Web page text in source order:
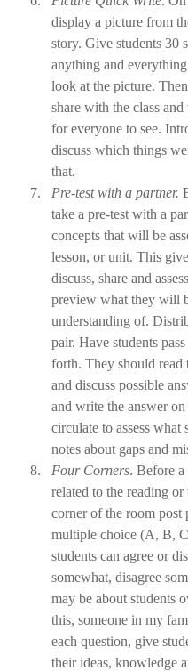
display a picture from
story. Give students 30
anything and
look at the picture.
share with the class
for everyone to see.
discuss which things
that.
7.
Pre-test with a partner.
take a pre-test with a
concepts that will be
lesson, or unit. This
discuss, share and
preview what they will
understanding of.
pair. Have students
forth. They should read
and discuss possible
and write the answer
circulate to assess
notes about gaps and
8.
Four Corners. Before a
related to the reading or
corner of the room post
multiple choice (A, B,
students can agree or
somewhat, disagree
may be about students
this, someone in my
each question, give
their ideas, knowledge